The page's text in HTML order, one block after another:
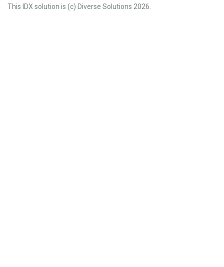
This IDX solution is (c) Diverse Solutions 2026.